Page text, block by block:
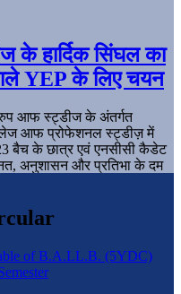
के हार्दिक सिंघल का
YEP के लिए चयन
आफ स्ट्डीज के अंतर्गत
आफ प्रोफेशनल स्ट्डीज़ में
बैच के छात्र एवं एनसीसी कैडेट
अनुशासन और प्रतिभा के दम
of B.A.LL.B. (5YDC)